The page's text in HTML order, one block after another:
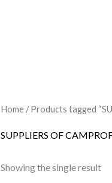
Home / Products tagged
SUPPLIERS OF
Showing the single result